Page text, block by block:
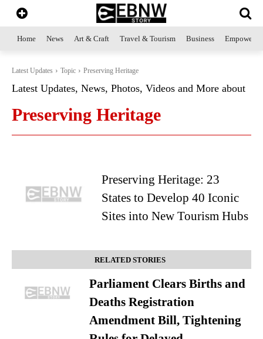
Home News Art & Craft Travel & Tourism Business
Latest Updates Topic Preserving Heritage
Latest Updates, News, Photos, Videos and More about
Preserving Heritage
Preserving Heritage: 23
States to Develop 40 Iconic
Sites into New Tourism Hubs
RELATED STORIES
Parliament Clears Births and
Deaths Registration
Amendment Bill, Tightening